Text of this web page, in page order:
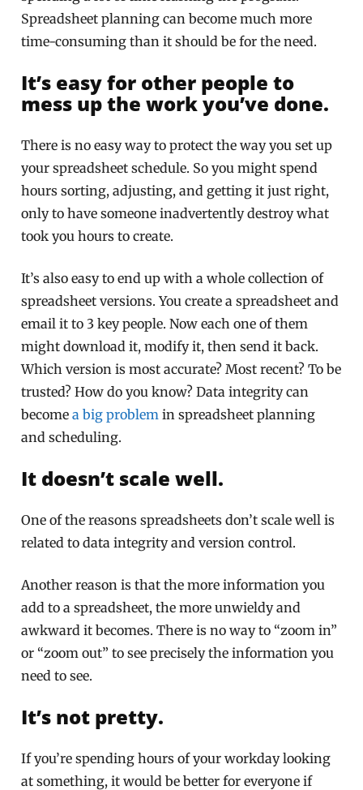
Spreadsheet planning can become much more
time-consuming than it should be for the need.
It’s easy for other people to
mess up the work you’ve done.
There is no easy way to protect the way you set up
your spreadsheet schedule. So you might spend
hours sorting, adjusting, and getting it just right,
only to have someone inadvertently destroy what
took you hours to create.
It’s also easy to end up with a whole collection of
spreadsheet versions. You create a spreadsheet and
email it to 3 key people. Now each one of them
might download it, modify it, then send it back.
Which version is most accurate? Most recent? To be
trusted? How do you know? Data integrity can
becomea big problem in spreadsheet planning
and scheduling.
It doesn’t scale well.
One of the reasons spreadsheets don’t scale well is
related to data integrity and version control.
Another reason is that the more information you
add to a spreadsheet, the more unwieldy and
awkward it becomes. There is no way to “zoom in”
or “zoom out” to see precisely the information you
need to see.
It’s not pretty.
If you’re spending hours of your workday looking
at something, it would be better for everyone if